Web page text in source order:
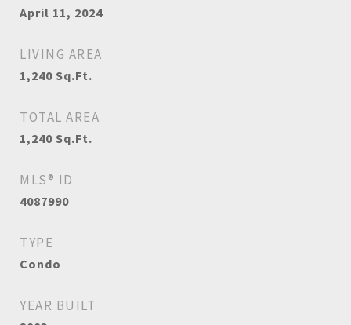
April 11, 2024
LIVING AREA
1,240 Sq.Ft.
TOTAL AREA
1,240 Sq.Ft.
MLS® ID
4087990
TYPE
Condo
YEAR BUILT